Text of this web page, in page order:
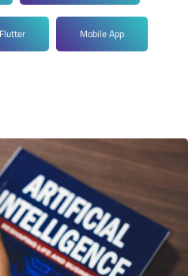
Flutter Mobile App